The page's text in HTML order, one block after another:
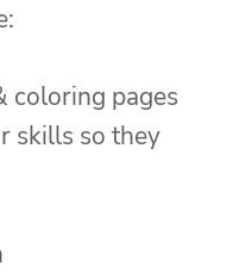
coloring pages
skills so they